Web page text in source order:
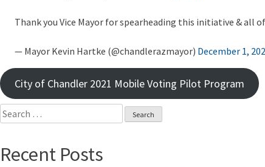
Thank you Vice Mayor for spearheading this initiative & all
— Mayor Kevin Hartke (@chandlerazmayor) December 1,
City of Chandler 2021 Mobile Voting Pilot Program
Search
for:
Recent Posts